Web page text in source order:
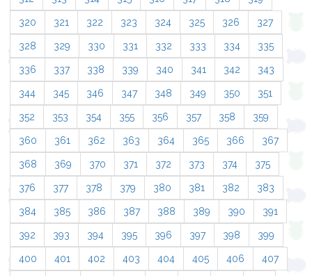
320 321 322 323 324 325 326 327
328 329 330 331 332 333 334 335
336 337 338 339 340 341 342 343
344 345 346 347 348 349 350 351
352 353 354 355 356 357 358 359
360 361 362 363 364 365 366 367
368 369 370 371 372 373 374 375
376 377 378 379 380 381 382 383
384 385 386 387 388 389 390 391
392 393 394 395 396 397 398 399
400 401 402 403 404 405 406 407